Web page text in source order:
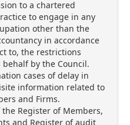
to a chartered
to engage in any
other than the
in accordance
to, the restrictions
by the Council.
cases of delay in
information related to
and Firms.
Register of Members,
and Register of audit